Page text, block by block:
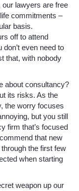
our lawyers are free
commitments –
basis.
off to attend
even need to
that, with nobody
about consultancy?
its risks. As the
the worry focuses
but you still
firm that’s focused
that new
the first few
when starting
weapon up our